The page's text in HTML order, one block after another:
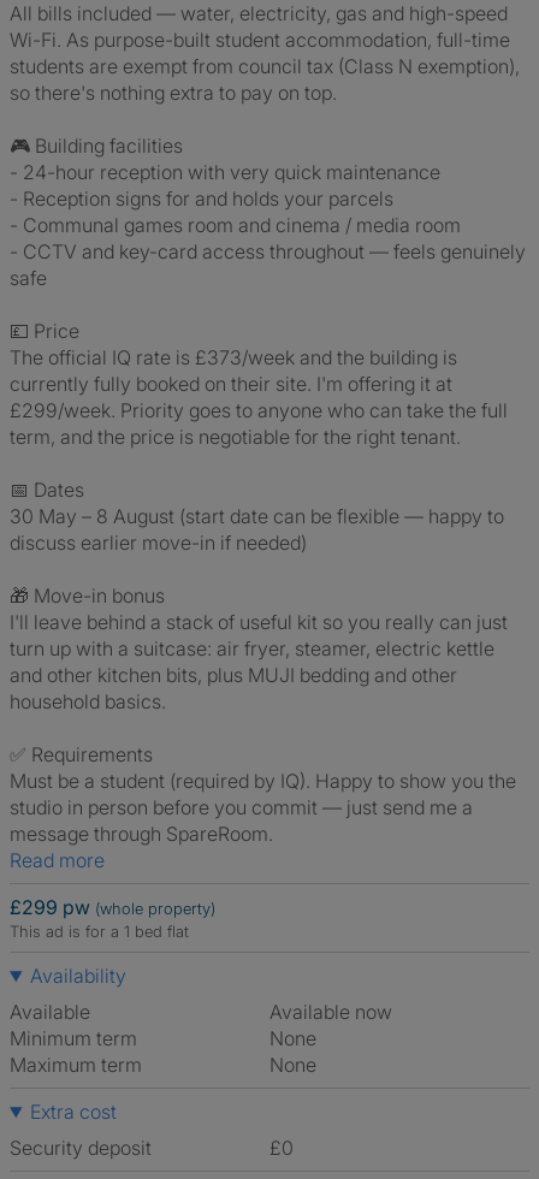
All bills included — water, electricity, gas and high-speed
Wi-Fi. As purpose-built student accommodation, full-time
students are exempt from council tax (Class N exemption),
so there's nothing extra to pay on top.
🎮 Building facilities
- 24-hour reception with very quick maintenance
- Reception signs for and holds your parcels
- Communal games room and cinema / media room
- CCTV and key-card access throughout — feels genuinely
safe
💷 Price
The official IQ rate is £373/week and the building is
currently fully booked on their site. I'm offering it at
£299/week. Priority goes to anyone who can take the full
term, and the price is negotiable for the right tenant.
📅 Dates
30 May – 8 August (start date can be flexible — happy to
discuss earlier move-in if needed)
🎁 Move-in bonus
I'll leave behind a stack of useful kit so you really can just
turn up with a suitcase: air fryer, steamer, electric kettle
and other kitchen bits, plus MUJI bedding and other
household basics.
✅ Requirements
Must be a student (required by IQ). Happy to show you the
studio in person before you commit — just send me a
message through SpareRoom.
Read more
£299 pw (whole property)
This ad is for a 1 bed flat
Availability
Available
Available now
Minimum term
None
Maximum term
None
Extra cost
Security deposit
£0